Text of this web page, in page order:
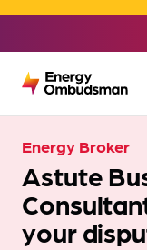
Energy Broker
Astute
your